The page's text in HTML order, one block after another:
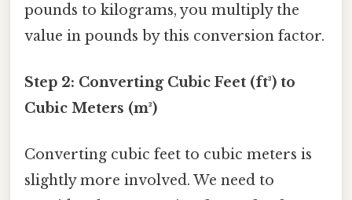
pounds to kilograms, you multiply the
value in pounds by this conversion factor.
Step 2: Converting Cubic Feet (ft³) to
Cubic Meters (m³)
Converting cubic feet to cubic meters is
slightly more involved. We need to